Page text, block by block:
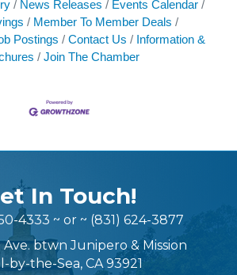
News Releases
Events Calendar
Member To Member Deals
Postings Contact Us
Information &
Join The Chamber
In Touch!
4333 ~ or ~ (831) 624-3877
Ave. btwn Junipero & Mission
by-the-Sea, CA 93921